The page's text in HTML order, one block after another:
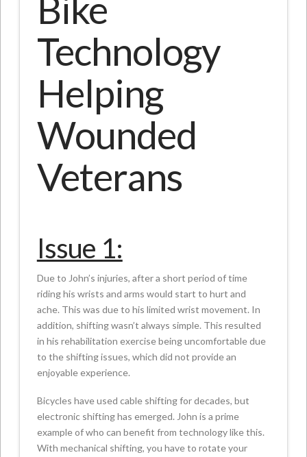
Technology
Helping
Wounded
Veterans
Issue 1:
Due to John’s injuries, after a short period of time
riding his wrists and arms would start to hurt and
ache. This was due to his limited wrist movement. In
addition, shifting wasn’t always simple. This resulted
in his rehabilitation exercise being uncomfortable due
to the shifting issues, which did not provide an
enjoyable experience.
Bicycles have used cable shifting for decades, but
electronic shifting has emerged. John is a prime
example of who can benefit from technology like this.
With mechanical shifting, you have to rotate your